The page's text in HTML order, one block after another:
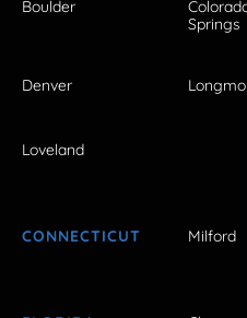
Boulder
Springs
Denver
Loveland
CONNECTICUT Milford